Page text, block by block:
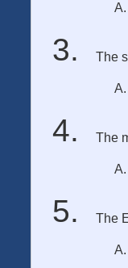
The
The
The